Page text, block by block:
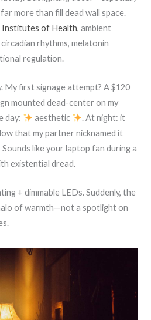
more than fill dead wall space.
Institutes of Health, ambient
rhythms, melatonin
regulation.
My first signage attempt? A $120
mounted dead-center on my
day:
aesthetic
. At night: it
that my partner nicknamed it
like your laptop fan during a
existential dread.
+ dimmable LEDs. Suddenly, the
of warmth—not a spotlight on